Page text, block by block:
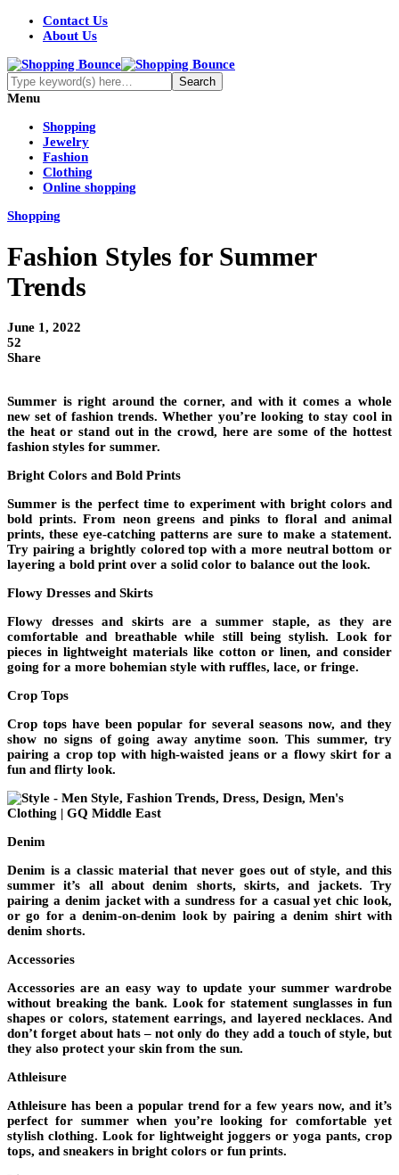
Contact Us
About Us
Menu
Shopping
Jewelry
Fashion
Clothing
Online shopping
Shopping
Fashion Styles for Summer
Trends
June 1, 2022
52
Share
Summer is right around the corner, and with it comes a whole
new set of fashion trends. Whether you’re looking to stay cool in
the heat or stand out in the crowd, here are some of the hottest
fashion styles for summer.
Bright Colors and Bold Prints
Summer is the perfect time to experiment with bright colors and
bold prints. From neon greens and pinks to floral and animal
prints, these eye-catching patterns are sure to make a statement.
Try pairing a brightly colored top with a more neutral bottom or
layering a bold print over a solid color to balance out the look.
Flowy Dresses and Skirts
Flowy dresses and skirts are a summer staple, as they are
comfortable and breathable while still being stylish. Look for
pieces in lightweight materials like cotton or linen, and consider
going for a more bohemian style with ruffles, lace, or fringe.
Crop Tops
Crop tops have been popular for several seasons now, and they
show no signs of going away anytime soon. This summer, try
pairing a crop top with high-waisted jeans or a flowy skirt for a
fun and flirty look.
Denim
Denim is a classic material that never goes out of style, and this
summer it’s all about denim shorts, skirts, and jackets. Try
pairing a denim jacket with a sundress for a casual yet chic look,
or go for a denim-on-denim look by pairing a denim shirt with
denim shorts.
Accessories
Accessories are an easy way to update your summer wardrobe
without breaking the bank. Look for statement sunglasses in fun
shapes or colors, statement earrings, and layered necklaces. And
don’t forget about hats – not only do they add a touch of style, but
they also protect your skin from the sun.
Athleisure
Athleisure has been a popular trend for a few years now, and it’s
perfect for summer when you’re looking for comfortable yet
stylish clothing. Look for lightweight joggers or yoga pants, crop
tops, and sneakers in bright colors or fun prints.